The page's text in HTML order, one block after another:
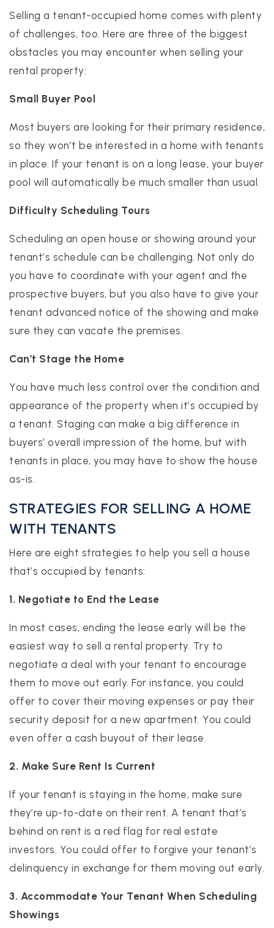
Selling a tenant-occupied home comes with plenty
of challenges, too. Here are three of the biggest
obstacles you may encounter when selling your
rental property:
Small Buyer Pool
Most buyers are looking for their primary residence,
so they won’t be interested in a home with tenants
in place. If your tenant is on a long lease, your buyer
pool will automatically be much smaller than usual.
Difficulty Scheduling Tours
Scheduling an open house or showing around your
tenant’s schedule can be challenging. Not only do
you have to coordinate with your agent and the
prospective buyers, but you also have to give your
tenant advanced notice of the showing and make
sure they can vacate the premises.
Can’t Stage the Home
You have much less control over the condition and
appearance of the property when it’s occupied by
a tenant. Staging can make a big difference in
buyers’ overall impression of the home, but with
tenants in place, you may have to show the house
as-is.
STRATEGIES FOR SELLING A HOME
WITH TENANTS
Here are eight strategies to help you sell a house
that’s occupied by tenants:
1. Negotiate to End the Lease
In most cases, ending the lease early will be the
easiest way to sell a rental property. Try to
negotiate a deal with your tenant to encourage
them to move out early. For instance, you could
offer to cover their moving expenses or pay their
security deposit for a new apartment. You could
even offer a cash buyout of their lease.
2. Make Sure Rent Is Current
If your tenant is staying in the home, make sure
they’re up-to-date on their rent. A tenant that’s
behind on rent is a red flag for real estate
investors. You could offer to forgive your tenant’s
delinquency in exchange for them moving out early.
3. Accommodate Your Tenant When Scheduling
Showings